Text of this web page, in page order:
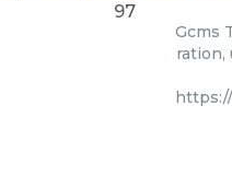
97
Gcms
ration,